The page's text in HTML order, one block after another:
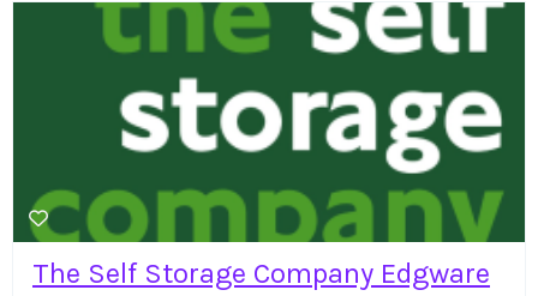
The Self Storage Company Edgware